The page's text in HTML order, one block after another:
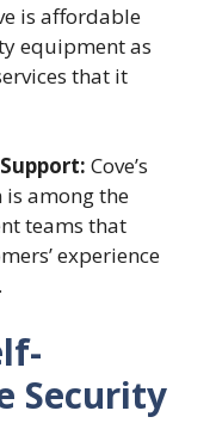
is affordable
equipment as
that it
Cove’s
among the
teams that
experience
Security